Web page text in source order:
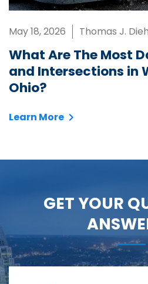
May 18, 2026 Thomas J.
What Are The Most
and Intersections in
Ohio?
Learn More
GET YOUR